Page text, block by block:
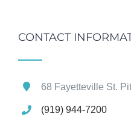
CONTACT
68 Fayetteville St.
(919) 944-7200